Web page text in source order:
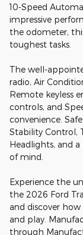
10-Speed
impressive
the odometer,
toughest tasks.
The well-
radio, Air
Remote keyless
controls, and
convenience.
Stability Control,
Headlights, and
of mind.
Experience the
the 2026 Ford
and discover
and play.
through